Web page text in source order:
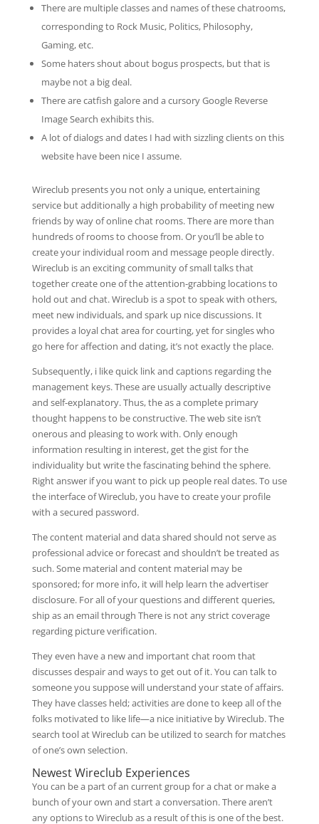
There are multiple classes and names of these chatrooms,
corresponding to Rock Music, Politics, Philosophy,
Gaming, etc.
Some haters shout about bogus prospects, but that is
maybe not a big deal.
There are catfish galore and a cursory Google Reverse
Image Search exhibits this.
A lot of dialogs and dates I had with sizzling clients on this
website have been nice I assume.
Wireclub presents you not only a unique, entertaining
service but additionally a high probability of meeting new
friends by way of online chat rooms. There are more than
hundreds of rooms to choose from. Or you’ll be able to
create your individual room and message people directly.
Wireclub is an exciting community of small talks that
together create one of the attention-grabbing locations to
hold out and chat. Wireclub is a spot to speak with others,
meet new individuals, and spark up nice discussions. It
provides a loyal chat area for courting, yet for singles who
go here for affection and dating, it’s not exactly the place.
Subsequently, i like quick link and captions regarding the
management keys. These are usually actually descriptive
and self-explanatory. Thus, the as a complete primary
thought happens to be constructive. The web site isn’t
onerous and pleasing to work with. Only enough
information resulting in interest, get the gist for the
individuality but write the fascinating behind the sphere.
Right answer if you want to pick up people real dates. To use
the interface of Wireclub, you have to create your profile
with a secured password.
The content material and data shared should not serve as
professional advice or forecast and shouldn’t be treated as
such. Some material and content material may be
sponsored; for more info, it will help learn the advertiser
disclosure. For all of your questions and different queries,
ship as an email through There is not any strict coverage
regarding picture verification.
They even have a new and important chat room that
discusses despair and ways to get out of it. You can talk to
someone you suppose will understand your state of affairs.
They have classes held; activities are done to keep all of the
folks motivated to like life—a nice initiative by Wireclub. The
search tool at Wireclub can be utilized to search for matches
of one’s own selection.
Newest Wireclub Experiences
You can be a part of an current group for a chat or make a
bunch of your own and start a conversation. There aren’t
any options to Wireclub as a result of this is one of the best.